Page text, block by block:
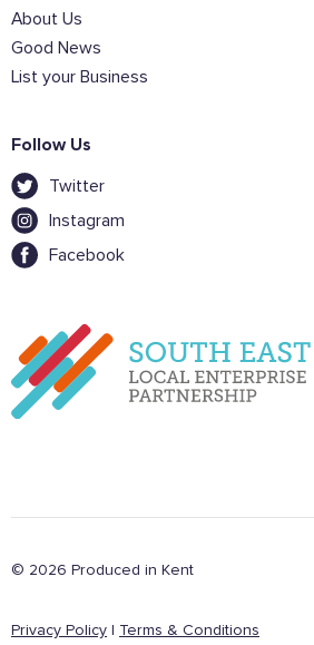
About Us
Good News
List your Business
Follow Us
Twitter
Instagram
Facebook
© 2026 Produced in Kent
Privacy Policy Terms & Conditions